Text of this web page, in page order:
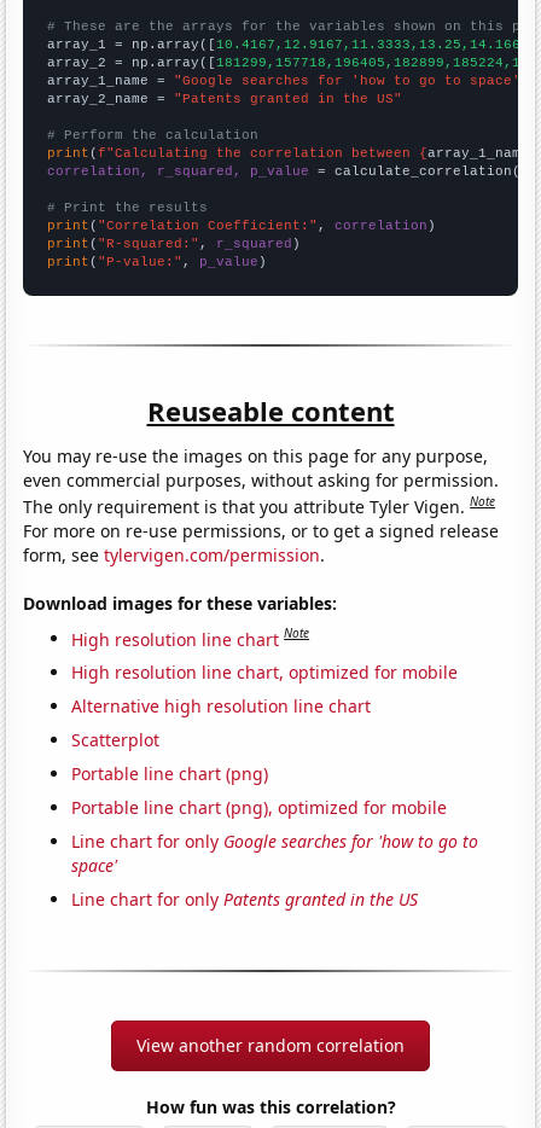
# These are the arrays for the variables shown on this
array_1 = np.array([
array_2 = np.array([
array_1_name = "Google searches for 'how to go to space'"
array_2_name = "Patents granted in the US"
# Perform the calculation
print (f"Calculating the correlation between {array_1_name
correlation, r_squared, p_value = calculate_correlation(
# Print the results
print ( "Correlation Coefficient:" , correlation
print ( "R-squared:" , r_squared
print ( "P-value:" , p_value )
Reuseable content
You may re-use the images on this page for any purpose,
even commercial purposes, without asking for permission.
The only requirement is that you attribute Tyler Vigen.Note
For more on re-use permissions, or to get a signed release
form, seetylervigen.com/permission.
Download images for these variables:
High resolution line chart Note
High resolution line chart, optimized for mobile
Alternative high resolution line chart
Scatterplot
Portable line chart (png)
Portable line chart (png), optimized for mobile
Line chart for only Google searches for 'how to go to
space'
Line chart for onlyPatents granted in the US
View another random correlation
How fun was this correlation?